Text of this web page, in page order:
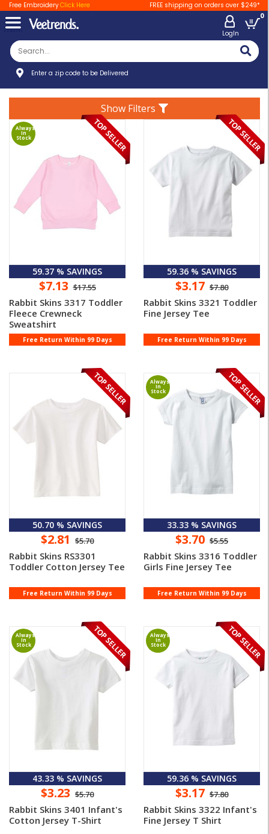
Free EmbroideryClick Here FREE shipping on orders over $249*
LogIn
0
Enter a zip code to be Delivered
Show Filters
Always
In
Stock
59.37 % SAVINGS
$7.13 $17.55
Rabbit Skins 3317 Toddler
Fleece Crewneck
Sweatshirt
Free Return Within 99 Days
59.36 % SAVINGS
$3.17 $7.80
Rabbit Skins 3321 Toddler
Fine Jersey Tee
Free Return Within 99 Days
50.70 % SAVINGS
$2.81 $5.70
Rabbit Skins RS3301
Toddler Cotton Jersey Tee
Free Return Within 99 Days
Always
In
Stock
33.33 % SAVINGS
$3.70 $5.55
Rabbit Skins 3316 Toddler
Girls Fine Jersey Tee
Free Return Within 99 Days
Always
In
Stock
43.33 % SAVINGS
$3.23 $5.70
Rabbit Skins 3401 Infant's
Cotton Jersey T-Shirt
Always
In
Stock
59.36 % SAVINGS
$3.17 $7.80
Rabbit Skins 3322 Infant's
Fine Jersey T Shirt